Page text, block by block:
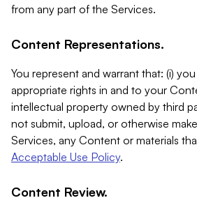
from any part of the Services.
Content Representations.
You represent and warrant that: (i)
appropriate rights in and to your
intellectual property owned by third
not submit, upload, or otherwise
Services, any Content or materials
Acceptable Use Policy.
Content Review.